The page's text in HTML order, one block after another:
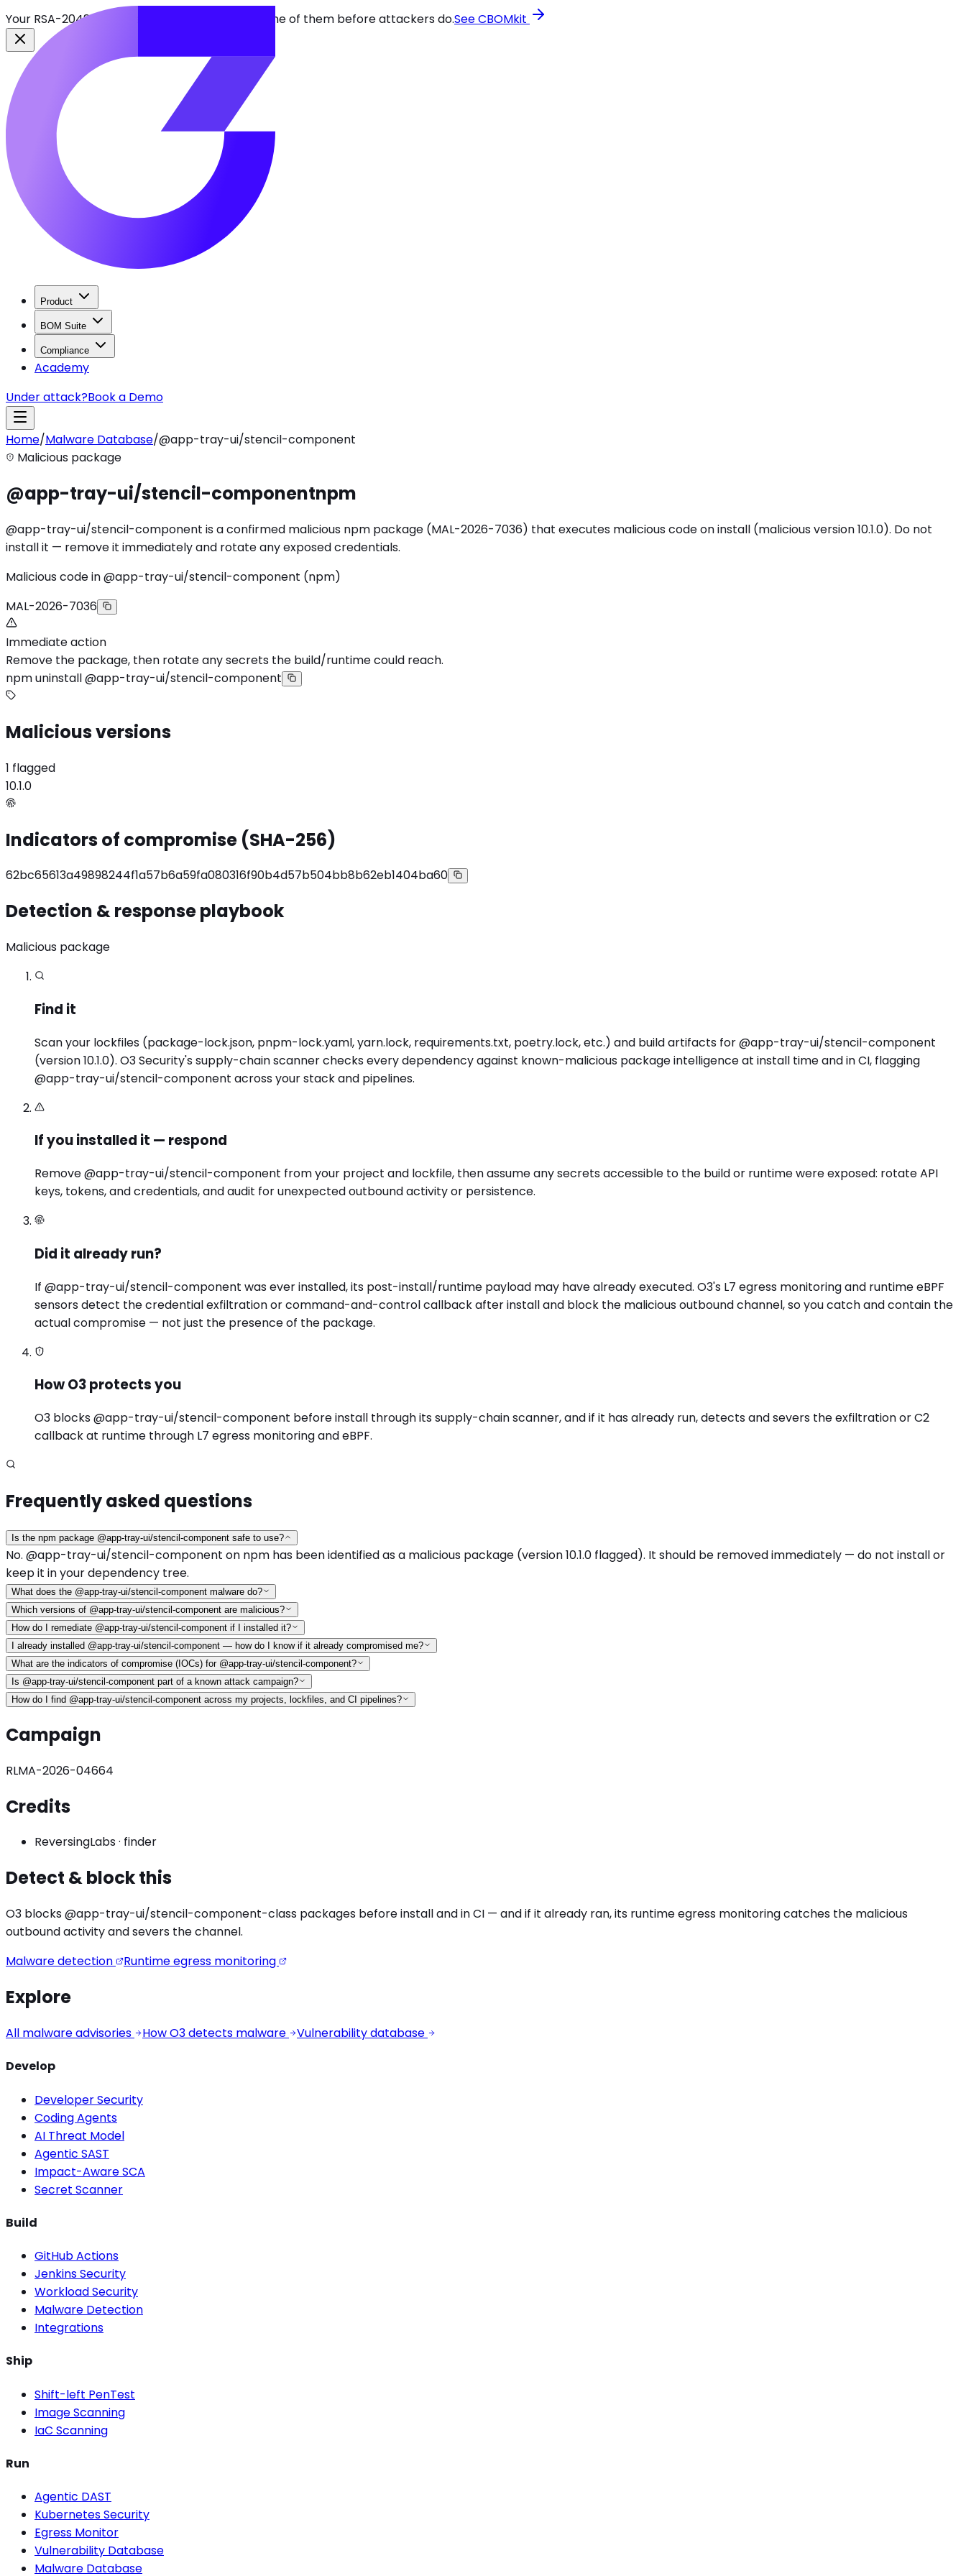
Your RSA-2048 keys break in 2030. Find every one of them before attackers do.See CBOMkit
Product
BOM Suite
Compliance
Academy
Under attack?Book a Demo
Home/Malware Database/@app-tray-ui/stencil-component
Malicious package
@app-tray-ui/stencil-componentnpm
@app-tray-ui/stencil-component is a confirmed malicious npm package (MAL-2026-7036) that executes malicious code on install (malicious version 10.1.0). Do not
install it — remove it immediately and rotate any exposed credentials.
Malicious code in @app-tray-ui/stencil-component (npm)
MAL-2026-7036
Immediate action
Remove the package, then rotate any secrets the build/runtime could reach.
npm uninstall @app-tray-ui/stencil-component
Malicious versions
1 flagged
10.1.0
Indicators of compromise (SHA-256)
62bc65613a49898244f1a57b6a59fa080316f90b4d57b504bb8b62eb1404ba60
Detection & response playbook
Malicious package
Find it
Scan your lockfiles (package-lock.json, pnpm-lock.yaml, yarn.lock, requirements.txt, poetry.lock, etc.) and build artifacts for @app-tray-ui/stencil-component
(version 10.1.0). O3 Security's supply-chain scanner checks every dependency against known-malicious package intelligence at install time and in CI, flagging
@app-tray-ui/stencil-component across your stack and pipelines.
If you installed it — respond
Remove @app-tray-ui/stencil-component from your project and lockfile, then assume any secrets accessible to the build or runtime were exposed: rotate API
keys, tokens, and credentials, and audit for unexpected outbound activity or persistence.
Did it already run?
If @app-tray-ui/stencil-component was ever installed, its post-install/runtime payload may have already executed. O3's L7 egress monitoring and runtime eBPF
sensors detect the credential exfiltration or command-and-control callback after install and block the malicious outbound channel, so you catch and contain the
actual compromise — not just the presence of the package.
How O3 protects you
O3 blocks @app-tray-ui/stencil-component before install through its supply-chain scanner, and if it has already run, detects and severs the exfiltration or C2
callback at runtime through L7 egress monitoring and eBPF.
Frequently asked questions
Is the npm package @app-tray-ui/stencil-component safe to use?
No. @app-tray-ui/stencil-component on npm has been identified as a malicious package (version 10.1.0 flagged). It should be removed immediately — do not install or
keep it in your dependency tree.
What does the @app-tray-ui/stencil-component malware do?
Which versions of @app-tray-ui/stencil-component are malicious?
How do I remediate @app-tray-ui/stencil-component if I installed it?
I already installed @app-tray-ui/stencil-component — how do I know if it already compromised me?
What are the indicators of compromise (IOCs) for @app-tray-ui/stencil-component?
Is @app-tray-ui/stencil-component part of a known attack campaign?
How do I find @app-tray-ui/stencil-component across my projects, lockfiles, and CI pipelines?
Campaign
RLMA-2026-04664
Credits
ReversingLabs· finder
Detect & block this
O3 blocks@app-tray-ui/stencil-component-class packages before install and in CI — and if it already ran, its runtime egress monitoring catches the malicious
outbound activityand severs the channel.
Malware detection
Runtime egress monitoring
Explore
All malware advisories How O3 detects malware Vulnerability database
Develop
Developer Security
Coding Agents
AI Threat Model
Agentic SAST
Impact-Aware SCA
Secret Scanner
Build
GitHub Actions
Jenkins Security
Workload Security
Malware Detection
Integrations
Ship
Shift-left PenTest
Image Scanning
IaC Scanning
Run
Agentic DAST
Kubernetes Security
Egress Monitor
Vulnerability Database
Malware Database